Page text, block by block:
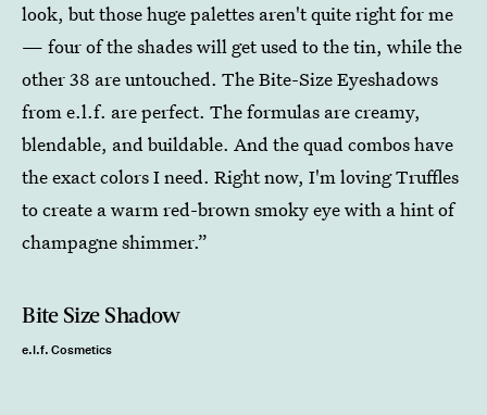
look, but those huge palettes aren't quite right for me
— four of the shades will get used to the tin, while the
other 38 are untouched. The Bite-Size Eyeshadows
from e.l.f. are perfect. The formulas are creamy,
blendable, and buildable. And the quad combos have
the exact colors I need. Right now, I'm loving Truffles
to create a warm red-brown smoky eye with a hint of
champagne shimmer.”
Bite Size Shadow
e.l.f. Cosmetics